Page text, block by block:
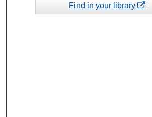
Find in your library